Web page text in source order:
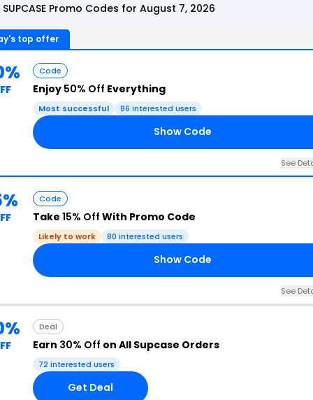
Promo Codes for August 7, 2026
top offer
Code
Enjoy 50% Off Everything
Most successful 86 interested users
Show Code
See
Code
Take 15% Off With Promo Code
Likely to work 80 interested users
Show Code
See
Deal
Earn 30% Off on All Supcase Orders
72 interested users
Get Deal